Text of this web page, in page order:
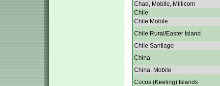
Chad, Mobile, Millicom
Chile
Chile Mobile
Chile Rural/Easter Island
Chile Santiago
China
China, Mobile
Cocos (Keeling) Islands